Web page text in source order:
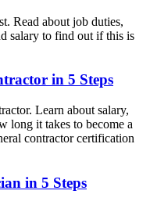
Read about job duties,
salary to find out if this is
in 5 Steps
Learn about salary,
long it takes to become a
contractor certification
in 5 Steps